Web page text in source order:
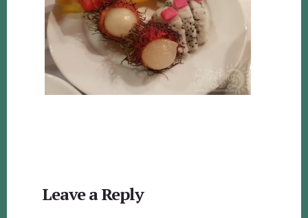
Interactions
Leave a Reply